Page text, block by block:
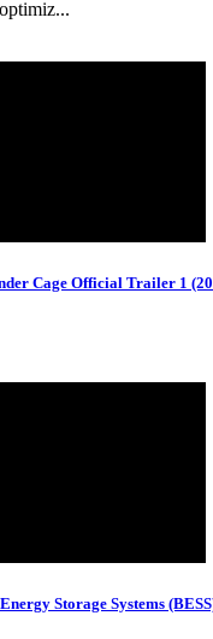
Cage Official Trailer 1
Storage Systems